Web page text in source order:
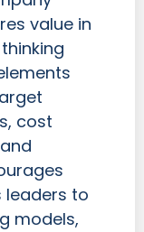
value in
cost
leaders to
models,